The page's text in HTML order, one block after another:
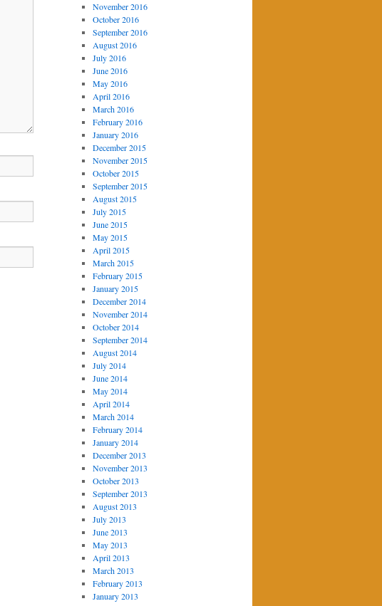
November 2016
October 2016
September 2016
August 2016
July 2016
June 2016
May 2016
April 2016
March 2016
February 2016
January 2016
December 2015
November 2015
October 2015
September 2015
August 2015
July 2015
June 2015
May 2015
April 2015
March 2015
February 2015
January 2015
December 2014
November 2014
October 2014
September 2014
August 2014
July 2014
June 2014
May 2014
April 2014
March 2014
February 2014
January 2014
December 2013
November 2013
October 2013
September 2013
August 2013
July 2013
June 2013
May 2013
April 2013
March 2013
February 2013
January 2013